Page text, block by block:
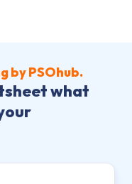
by PSOhub.
what